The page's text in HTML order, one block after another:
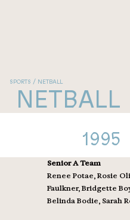
SPORTS / NETBALL
NETBALL
1995
Senior A Team
Renee Potae, Rosie
Faulkner, Bridgette
Belinda Bodie, Sarah